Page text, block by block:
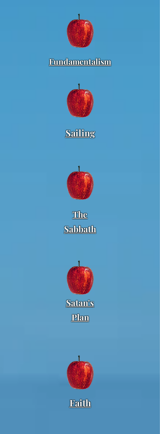
Fundamentalism
Sailing
The
Sabbath
Satan's
Plan
Faith